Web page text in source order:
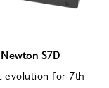
Newton S7D
evolution for 7th